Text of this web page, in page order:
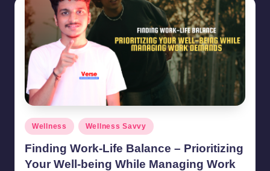
Posted
in
Wellness Wellness Savvy
Finding Work-Life Balance – Prioritizing
Your Well-being While Managing Work